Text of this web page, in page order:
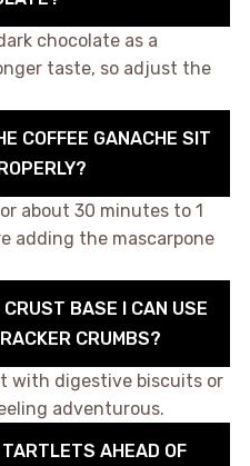
chocolate as a
taste, so adjust the
COFFEE GANACHE SIT
about 30 minutes to 1
adding the mascarpone
BASE I CAN USE
CRUMBS?
with digestive biscuits or
adventurous.
AHEAD OF